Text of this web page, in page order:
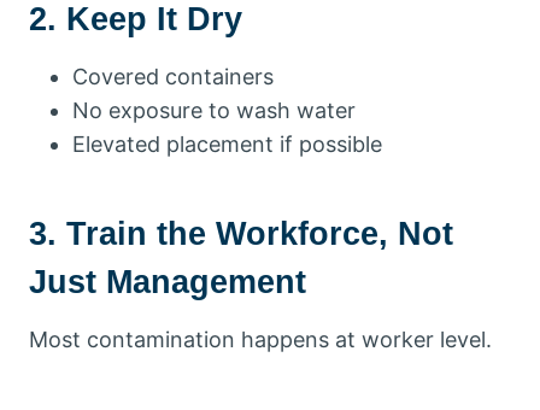
2. Keep It Dry
Covered containers
No exposure to wash water
Elevated placement if possible
3. Train the Workforce, Not
Just Management
Most contamination happens at worker level.